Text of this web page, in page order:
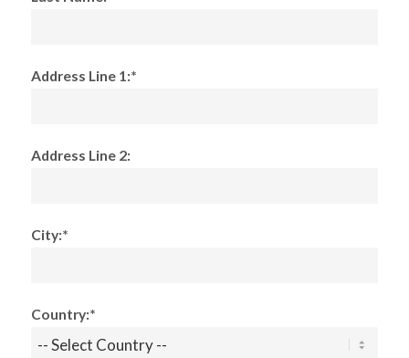
Address Line 1:*
Address Line 2:
City:*
Country:*